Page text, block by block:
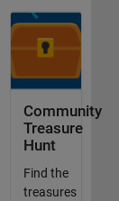
Community
Treasure
Hunt
Find the
treasures